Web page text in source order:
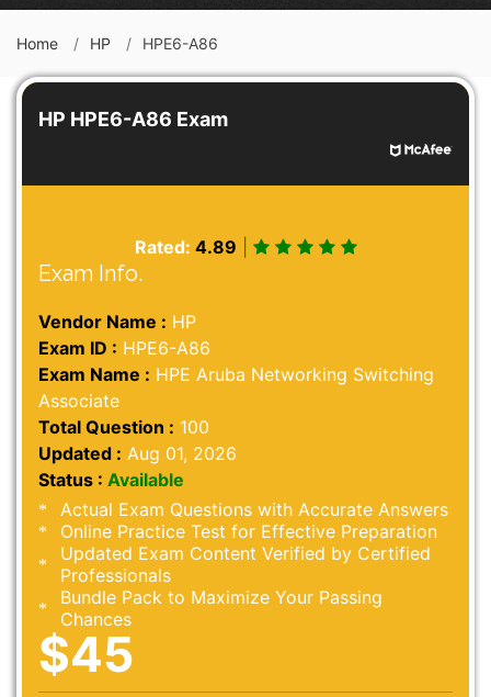
Home HP HPE6-A86
HP HPE6-A86 Exam
Rated: 4.89
Exam Info.
Vendor Name : HP
Exam ID : HPE6-A86
Exam Name : HPE Aruba Networking Switching
Associate
Total Question : 100
Updated : Aug 01, 2026
Status : Available
Actual Exam Questions with Accurate Answers
Online Practice Test for Effective Preparation
Updated Exam Content Verified by Certified
Professionals
Bundle Pack to Maximize Your Passing
Chances
$45